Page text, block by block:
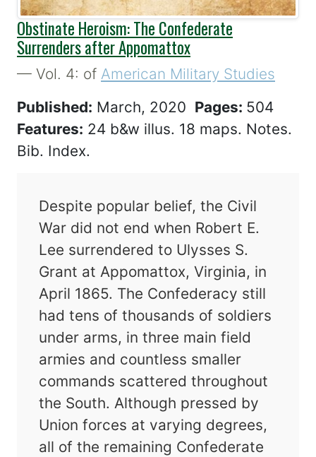
Obstinate Heroism: The Confederate
Surrenders after Appomattox
— Vol. 4: of American Military Studies
Published: March, 2020 Pages: 504
Features: 24 b&w illus. 18 maps. Notes.
Bib. Index.
Despite popular belief, the Civil
War did not end when Robert E.
Lee surrendered to Ulysses S.
Grant at Appomattox, Virginia, in
April 1865. The Confederacy still
had tens of thousands of soldiers
under arms, in three main field
armies and countless smaller
commands scattered throughout
the South. Although pressed by
Union forces at varying degrees,
all of the remaining Confederate